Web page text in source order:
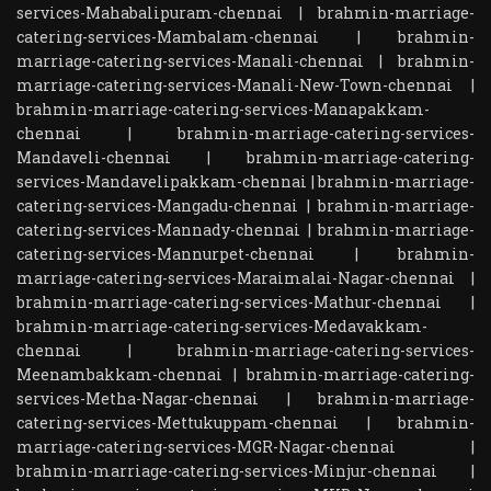
services-Mahabalipuram-chennai
|brahmin-marriage-
catering-services-Mambalam-chennai
|brahmin-
marriage-catering-services-Manali-chennai
|brahmin-
marriage-catering-services-Manali-New-Town-chennai
|
brahmin-marriage-catering-services-Manapakkam-
chennai
|brahmin-marriage-catering-services-
Mandaveli-chennai
|brahmin-marriage-catering-
services-Mandavelipakkam-chennai |brahmin-marriage-
catering-services-Mangadu-chennai |brahmin-marriage-
catering-services-Mannady-chennai |brahmin-marriage-
catering-services-Mannurpet-chennai
|brahmin-
marriage-catering-services-Maraimalai-Nagar-chennai
|
brahmin-marriage-catering-services-Mathur-chennai
|
brahmin-marriage-catering-services-Medavakkam-
chennai
|brahmin-marriage-catering-services-
Meenambakkam-chennai
|brahmin-marriage-catering-
services-Metha-Nagar-chennai
|brahmin-marriage-
catering-services-Mettukuppam-chennai
|brahmin-
marriage-catering-services-MGR-Nagar-chennai
|
brahmin-marriage-catering-services-Minjur-chennai
|